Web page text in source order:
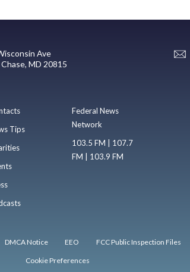
Ave
MD 20815
Tips
Federal News
Network
103.5 FM | 107.7
FM | 103.9 FM
DMCA Notice EEO FCC Public Inspection Files
Cookie Preferences